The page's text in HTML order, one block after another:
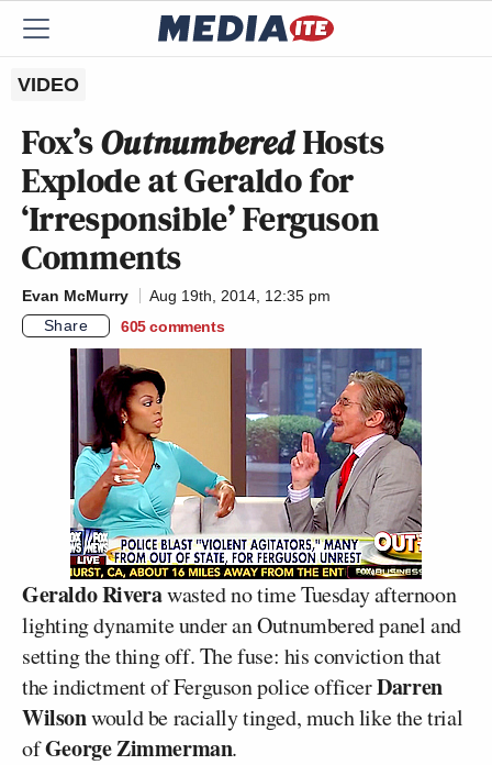
VIDEO
Fox’sOutnumberedHosts
Explode at Geraldo for
‘Irresponsible’ Ferguson
Comments
Evan McMurry
Aug 19th, 2014, 12:35 pm
Share
605 comments
Geraldo Riverawasted no time Tuesday afternoon
lighting dynamite under an Outnumbered panel and
setting the thing off. The fuse: his conviction that
the indictment of Ferguson police officerDarren
Wilsonwould be racially tinged, much like the trial
ofGeorge Zimmerman.